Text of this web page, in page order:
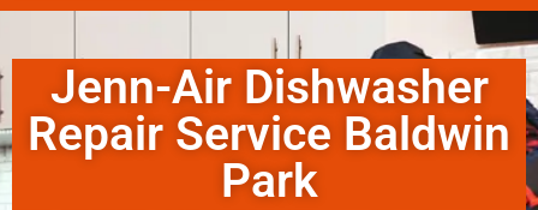
Jenn-Air Dishwasher
Repair Service Baldwin
Park